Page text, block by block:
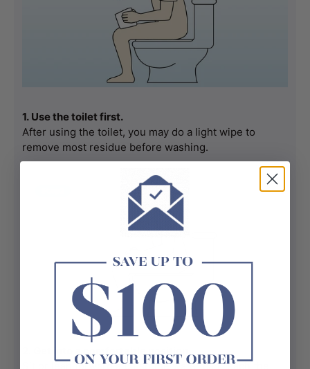
1. Use the toilet first.
After using the toilet, you may do a light wipe to
remove most residue before washing.
Sit or lean forward a bit so the water can reach the